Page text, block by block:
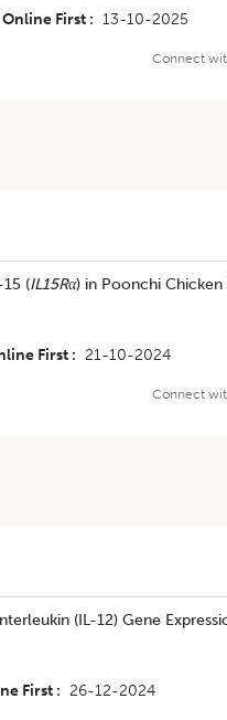
Online First 13-10-2025
Connect
(IL15Rα) in Poonchi
First 21-10-2024
Connect
(IL-12) Gene
First 26-12-2024